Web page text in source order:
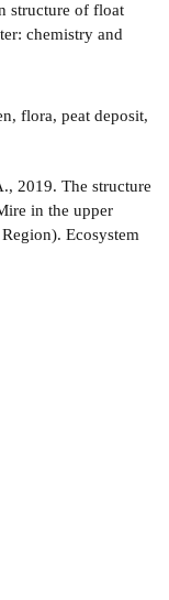
structure of float
chemistry and
flora, peat deposit,
2019. The structure
in the upper
Ecosystem